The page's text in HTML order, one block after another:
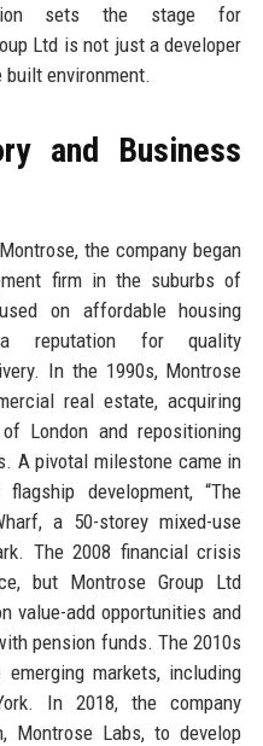
sets the stage for
Ltd is not just a developer
environment.
and Business
the company began
firm in the suburbs of
on affordable housing
reputation for quality
In the 1990s, Montrose
real estate, acquiring
London and repositioning
A pivotal milestone came in
development, “The
a 50-storey mixed-use
The 2008 financial crisis
but Montrose Group Ltd
value-add opportunities and
pension funds. The 2010s
markets, including
In 2018, the company
Montrose Labs, to develop